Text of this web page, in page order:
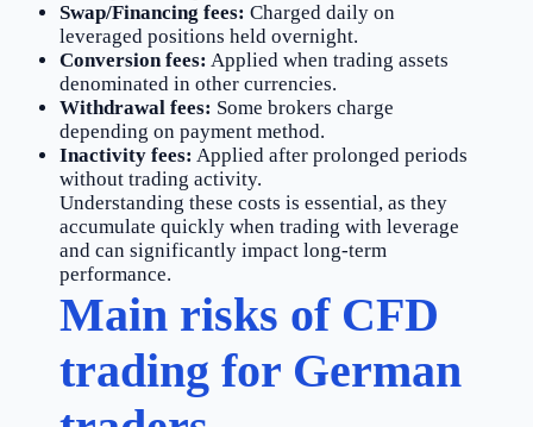
Swap/Financing fees: Charged daily on
leveraged positions held overnight.
Conversion fees: Applied when trading assets
denominated in other currencies.
Withdrawal fees: Some brokers charge
depending on payment method.
Inactivity fees: Applied after prolonged periods
without trading activity.
Understanding these costs is essential, as they
accumulate quickly when trading with leverage
and can significantly impact long-term
performance.
Main risks of CFD
trading for German